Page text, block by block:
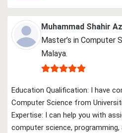
Muhammad Shahir
Master’s in Computer
Malaya.
Education Qualification: I have
Computer Science from
Expertise: I can help you with
computer science,